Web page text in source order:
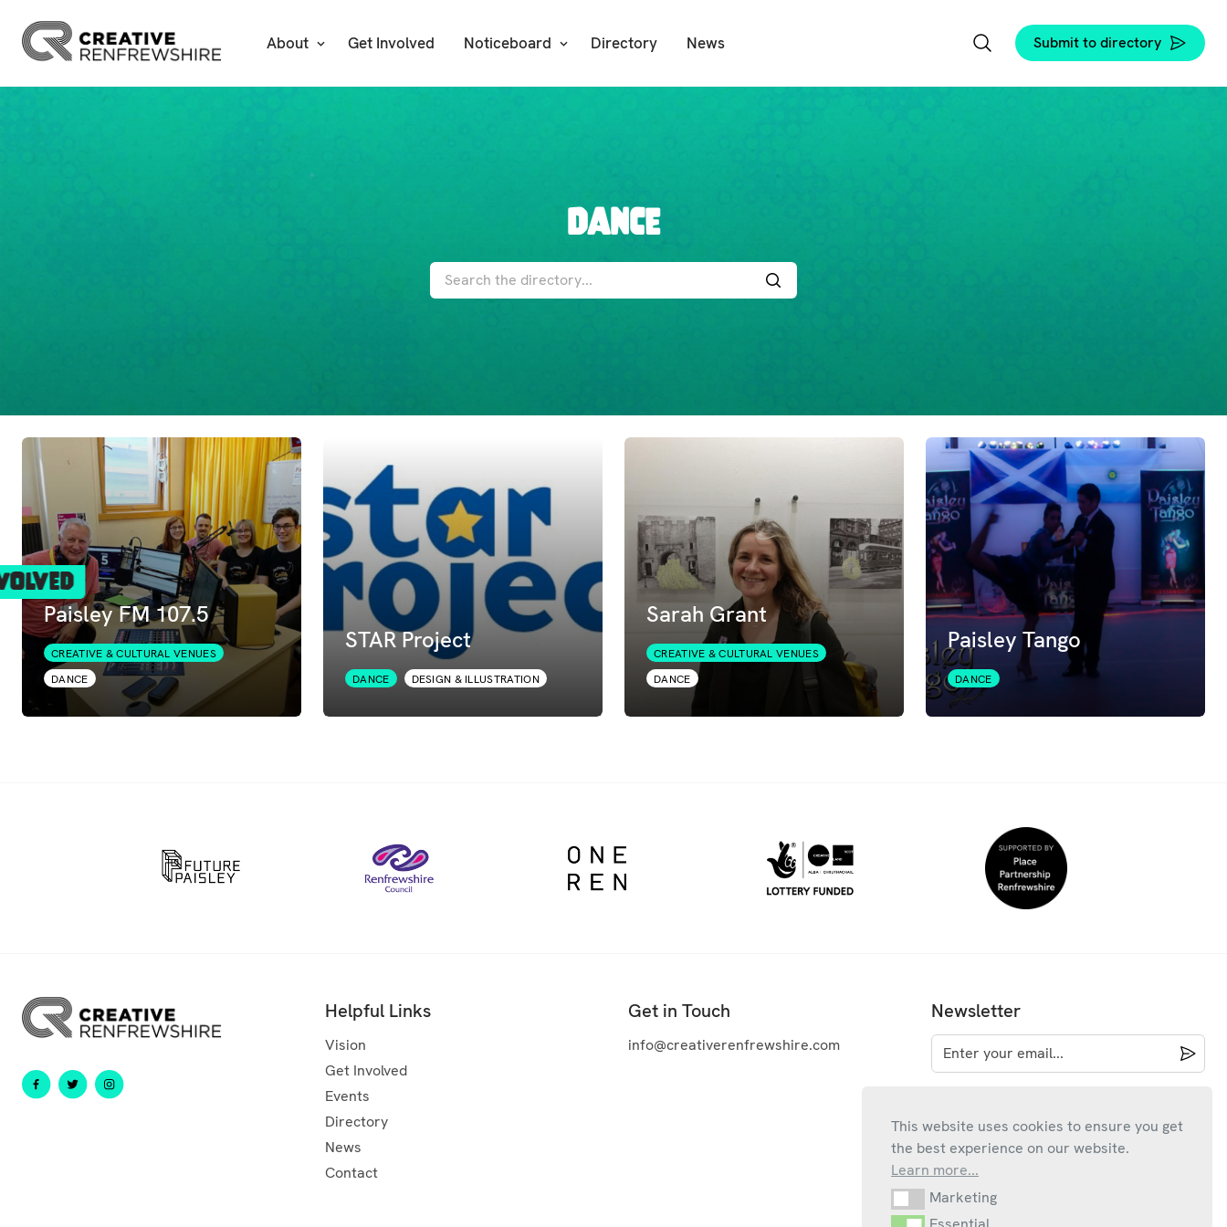
About Get Involved Noticeboard Directory News Submit to directory
Dance
Paisley FM 107.5
CREATIVE & CULTURAL VENUES
DANCE
STAR Project
DANCE DESIGN & ILLUSTRATION
Sarah Grant
CREATIVE & CULTURAL VENUES
DANCE
Paisley Tango
DANCE
Helpful Links
Vision
Get Involved
Events
Directory
News
Contact
Get in Touch
info@creativerenfrewshire.com
Newsletter
This website uses cookies to ensure you get
the best experience on our website.
Learn more...
MarketingMarketing